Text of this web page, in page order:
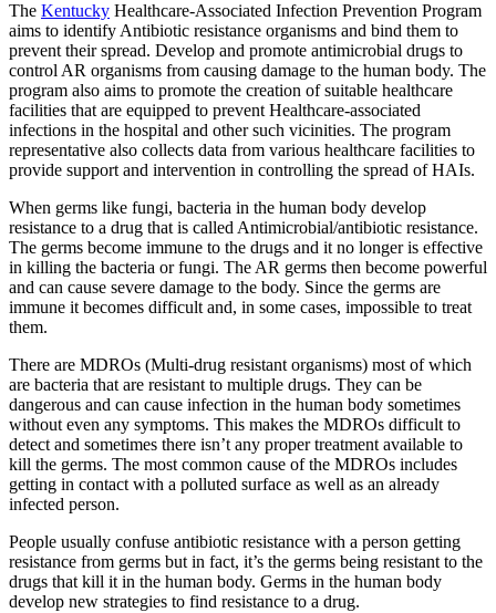
The Kentucky Healthcare-Associated Infection Prevention Program
aims to identify Antibiotic resistance organisms and bind them to
prevent their spread. Develop and promote antimicrobial drugs to
control AR organisms from causing damage to the human body. The
program also aims to promote the creation of suitable healthcare
facilities that are equipped to prevent Healthcare-associated
infections in the hospital and other such vicinities. The program
representative also collects data from various healthcare facilities to
provide support and intervention in controlling the spread of HAIs.
When germs like fungi, bacteria in the human body develop
resistance to a drug that is called Antimicrobial/antibiotic resistance.
The germs become immune to the drugs and it no longer is effective
in killing the bacteria or fungi. The AR germs then become powerful
and can cause severe damage to the body. Since the germs are
immune it becomes difficult and, in some cases, impossible to treat
them.
There are MDROs (Multi-drug resistant organisms) most of which
are bacteria that are resistant to multiple drugs. They can be
dangerous and can cause infection in the human body sometimes
without even any symptoms. This makes the MDROs difficult to
detect and sometimes there isn’t any proper treatment available to
kill the germs. The most common cause of the MDROs includes
getting in contact with a polluted surface as well as an already
infected person.
People usually confuse antibiotic resistance with a person getting
resistance from germs but in fact, it’s the germs being resistant to the
drugs that kill it in the human body. Germs in the human body
develop new strategies to find resistance to a drug.